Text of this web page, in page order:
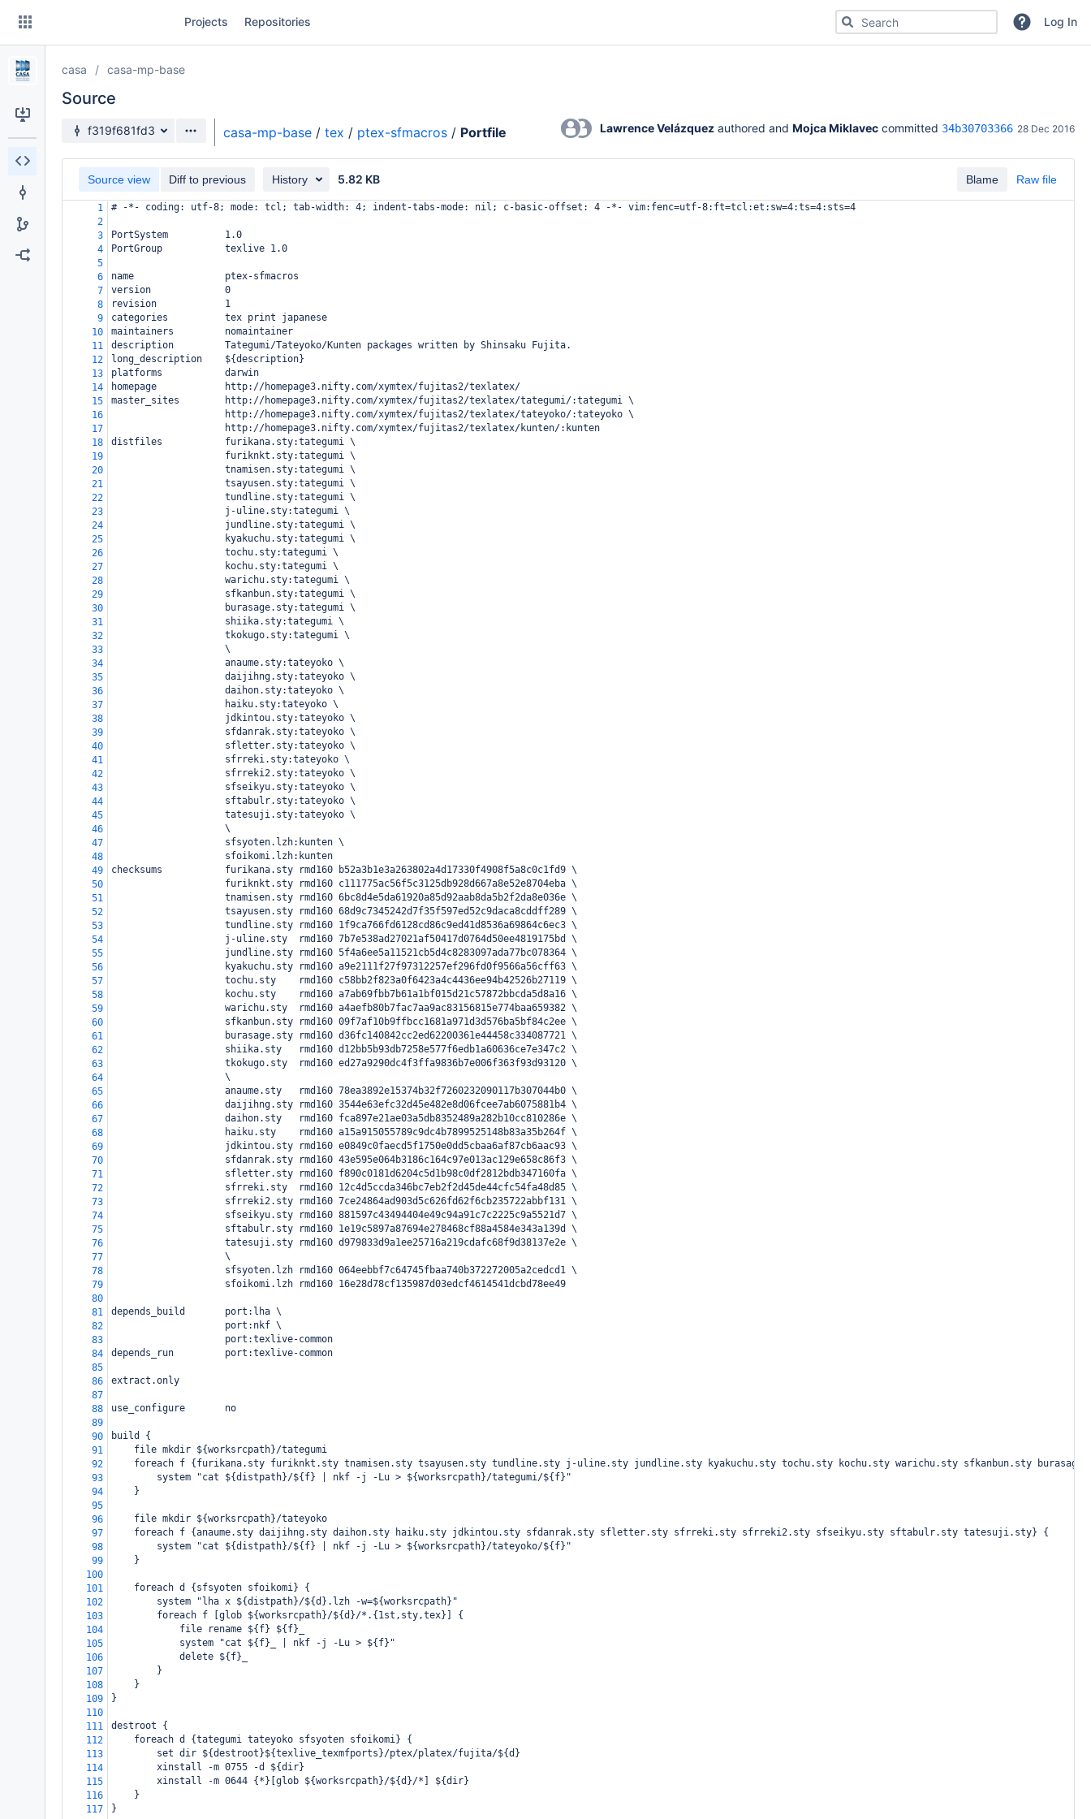
Skip
content
Projects Repositories Search for code, commits or repositoriesLog In
casa casa-mp-base
Source
Source branch
f319f681fd3 casa-mp-base / tex / ptex-sfmacros / Portfile Lawrence Velázquez authored and Mojca Miklavec committed 34b30703366 28 Dec 2016
Blame Raw file
Source view Diff to previous History 5.82 KB
1
# -*- coding: utf-8; mode: tcl; tab-width: 4; indent-tabs-mode: nil; c-basic-offset: 4 -*- vim:fenc=utf-8:ft=tcl:et:sw=4:ts=4:sts=4
2
3
PortSystem          1.0
4
PortGroup           texlive 1.0
5
6
name                ptex-sfmacros
7
version             0
8
revision            1
9
categories          tex print japanese
10
maintainers         nomaintainer
11
description         Tategumi/Tateyoko/Kunten packages written by Shinsaku Fujita.
12
long_description    ${description}
13
platforms           darwin
14
homepage            http://homepage3.nifty.com/xymtex/fujitas2/texlatex/
15
master_sites        http://homepage3.nifty.com/xymtex/fujitas2/texlatex/tategumi/:tategumi \
16
                    http://homepage3.nifty.com/xymtex/fujitas2/texlatex/tateyoko/:tateyoko \
17
                    http://homepage3.nifty.com/xymtex/fujitas2/texlatex/kunten/:kunten
18
distfiles           furikana.sty:tategumi \
19
                    furiknkt.sty:tategumi \
20
                    tnamisen.sty:tategumi \
21
                    tsayusen.sty:tategumi \
22
                    tundline.sty:tategumi \
23
                    j-uline.sty:tategumi \
24
                    jundline.sty:tategumi \
25
                    kyakuchu.sty:tategumi \
26
                    tochu.sty:tategumi \
27
                    kochu.sty:tategumi \
28
                    warichu.sty:tategumi \
29
                    sfkanbun.sty:tategumi \
30
                    burasage.sty:tategumi \
31
                    shiika.sty:tategumi \
32
                    tkokugo.sty:tategumi \
33
                    \
34
                    anaume.sty:tateyoko \
35
                    daijihng.sty:tateyoko \
36
                    daihon.sty:tateyoko \
37
                    haiku.sty:tateyoko \
38
                    jdkintou.sty:tateyoko \
39
                    sfdanrak.sty:tateyoko \
40
                    sfletter.sty:tateyoko \
41
                    sfrreki.sty:tateyoko \
42
                    sfrreki2.sty:tateyoko \
43
                    sfseikyu.sty:tateyoko \
44
                    sftabulr.sty:tateyoko \
45
                    tatesuji.sty:tateyoko \
46
                    \
47
                    sfsyoten.lzh:kunten \
48
                    sfoikomi.lzh:kunten
49
checksums           furikana.sty rmd160 b52a3b1e3a263802a4d17330f4908f5a8c0c1fd9 \
50
                    furiknkt.sty rmd160 c111775ac56f5c3125db928d667a8e52e8704eba \
51
                    tnamisen.sty rmd160 6bc8d4e5da61920a85d92aab8da5b2f2da8e036e \
52
                    tsayusen.sty rmd160 68d9c7345242d7f35f597ed52c9daca8cddff289 \
53
                    tundline.sty rmd160 1f9ca766fd6128cd86c9ed41d8536a69864c6ec3 \
54
                    j-uline.sty  rmd160 7b7e538ad27021af50417d0764d50ee4819175bd \
55
                    jundline.sty rmd160 5f4a6ee5a11521cb5d4c8283097ada77bc078364 \
56
                    kyakuchu.sty rmd160 a9e2111f27f97312257ef296fd0f9566a56cff63 \
57
                    tochu.sty    rmd160 c58bb2f823a0f6423a4c4436ee94b42526b27119 \
58
                    kochu.sty    rmd160 a7ab69fbb7b61a1bf015d21c57872bbcda5d8a16 \
59
                    warichu.sty  rmd160 a4aefb80b7fac7aa9ac83156815e774baa659382 \
60
                    sfkanbun.sty rmd160 09f7af10b9ffbcc1681a971d3d576ba5bf84c2ee \
61
                    burasage.sty rmd160 d36fc140842cc2ed62200361e44458c334087721 \
62
                    shiika.sty   rmd160 d12bb5b93db7258e577f6edb1a60636ce7e347c2 \
63
                    tkokugo.sty  rmd160 ed27a9290dc4f3ffa9836b7e006f363f93d93120 \
64
                    \
65
                    anaume.sty   rmd160 78ea3892e15374b32f7260232090117b307044b0 \
66
                    daijihng.sty rmd160 3544e63efc32d45e482e8d06fcee7ab6075881b4 \
67
                    daihon.sty   rmd160 fca897e21ae03a5db8352489a282b10cc810286e \
68
                    haiku.sty    rmd160 a15a915055789c9dc4b7899525148b83a35b264f \
69
                    jdkintou.sty rmd160 e0849c0faecd5f1750e0dd5cbaa6af87cb6aac93 \
70
                    sfdanrak.sty rmd160 43e595e064b3186c164c97e013ac129e658c86f3 \
71
                    sfletter.sty rmd160 f890c0181d6204c5d1b98c0df2812bdb347160fa \
72
                    sfrreki.sty  rmd160 12c4d5ccda346bc7eb2f2d45de44cfc54fa48d85 \
73
                    sfrreki2.sty rmd160 7ce24864ad903d5c626fd62f6cb235722abbf131 \
74
                    sfseikyu.sty rmd160 881597c43494404e49c94a91c7c2225c9a5521d7 \
75
                    sftabulr.sty rmd160 1e19c5897a87694e278468cf88a4584e343a139d \
76
                    tatesuji.sty rmd160 d979833d9a1ee25716a219cdafc68f9d38137e2e \
77
                    \
78
                    sfsyoten.lzh rmd160 064eebbf7c64745fbaa740b372272005a2cedcd1 \
79
                    sfoikomi.lzh rmd160 16e28d78cf135987d03edcf4614541dcbd78ee49
80
81
depends_build       port:lha \
82
                    port:nkf \
83
                    port:texlive-common
84
depends_run         port:texlive-common
85
86
extract.only
87
88
use_configure       no
89
90
build {
91
    file mkdir ${worksrcpath}/tategumi
92
foreach f {furikana.sty furiknkt.sty tnamisen.sty tsayusen.sty tundline.sty j-uline.sty jundline.sty kyakuchu.sty tochu.sty kochu.sty warichu.sty sfkanbun.sty
93
        system "cat ${distpath}/${f} | nkf -j -Lu > ${worksrcpath}/tategumi/${f}"
94
    }
95
96
    file mkdir ${worksrcpath}/tateyoko
97
    foreach f {anaume.sty daijihng.sty daihon.sty haiku.sty jdkintou.sty sfdanrak.sty sfletter.sty sfrreki.sty sfrreki2.sty sfseikyu.sty sftabulr.sty tatesuji.sty} {
98
        system "cat ${distpath}/${f} | nkf -j -Lu > ${worksrcpath}/tateyoko/${f}"
99
    }
100
101
    foreach d {sfsyoten sfoikomi} {
102
        system "lha x ${distpath}/${d}.lzh -w=${worksrcpath}"
103
        foreach f [glob ${worksrcpath}/${d}/*.{1st,sty,tex}] {
104
            file rename ${f} ${f}_
105
            system "cat ${f}_ | nkf -j -Lu > ${f}"
106
            delete ${f}_
107
        }
108
    }
109
}
110
111
destroot {
112
    foreach d {tategumi tateyoko sfsyoten sfoikomi} {
113
        set dir ${destroot}${texlive_texmfports}/ptex/platex/fujita/${d}
114
        xinstall -m 0755 -d ${dir}
115
        xinstall -m 0644 {*}[glob ${worksrcpath}/${d}/*] ${dir}
116
    }
117
}